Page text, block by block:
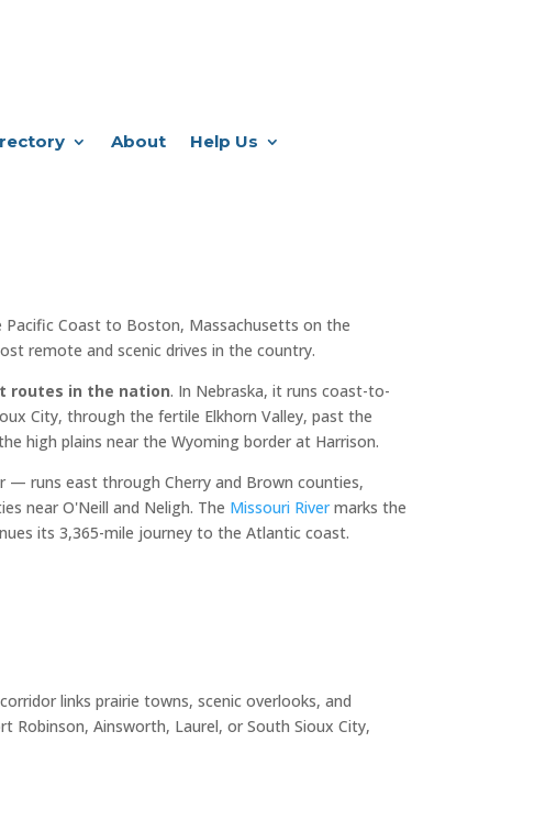
About Help Us
Coast to Boston, Massachusetts on the
remote and scenic drives in the country.
routes in the nation. In Nebraska, it runs coast-to-
City, through the fertile Elkhorn Valley, past the
high plains near the Wyoming border at Harrison.
— runs east through Cherry and Brown counties,
near O'Neill and Neligh. The Missouri Rivermarks the
its 3,365-mile journey to the Atlantic coast.
links prairie towns, scenic overlooks, and
Ainsworth, Laurel, or South Sioux City,